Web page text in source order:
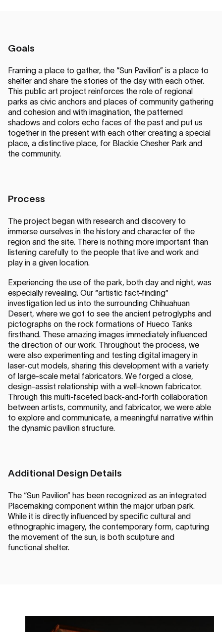
Goals
Framing a place to gather, the “Sun Pavilion” is a place to
shelter and share the stories of the day with each other.
This public art project reinforces the role of regional
parks as civic anchors and places of community gathering
and cohesion and with imagination, the patterned
shadows and colors echo faces of the past and put us
together in the present with each other creating a special
place, a distinctive place, for Blackie Chesher Park and
the community.
Process
The project began with research and discovery to
immerse ourselves in the history and character of the
region and the site. There is nothing more important than
listening carefully to the people that live and work and
play in a given location.
Experiencing the use of the park, both day and night, was
especially revealing. Our “artistic fact-finding”
investigation led us into the surrounding Chihuahuan
Desert, where we got to see the ancient petroglyphs and
pictographs on the rock formations of Hueco Tanks
firsthand. These amazing images immediately influenced
the direction of our work. Throughout the process, we
were also experimenting and testing digital imagery in
laser-cut models, sharing this development with a variety
of large-scale metal fabricators. We forged a close,
design-assist relationship with a well-known fabricator.
Through this multi-faceted back-and-forth collaboration
between artists, community, and fabricator, we were able
to explore and communicate, a meaningful narrative within
the dynamic pavilion structure.
Additional Design Details
The “Sun Pavilion” has been recognized as an integrated
Placemaking component within the major urban park.
While it is directly influenced by specific cultural and
ethnographic imagery, the contemporary form, capturing
the movement of the sun, is both sculpture and
functional shelter.